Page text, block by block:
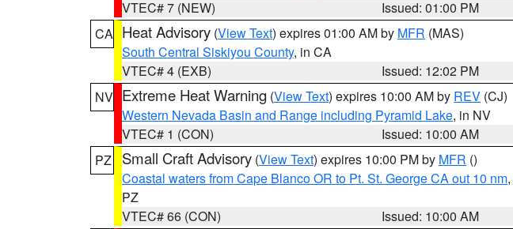
VTEC# 7 (NEW)
Issued: 01:00 PM
CA Heat Advisory (View Text) expires 01:00 AM by MFR (MAS)
South Central Siskiyou County, in CA
VTEC# 4 (EXB)
Issued: 12:02 PM
NV Extreme Heat Warning (View Text) expires 10:00 AM by REV (CJ)
Western Nevada Basin and Range including Pyramid Lake, in NV
VTEC# 1 (CON)
Issued: 10:00 AM
PZ
Small Craft Advisory (View Text) expires 10:00 PM by MFR ()
Coastal waters from Cape Blanco OR to Pt. St. George CA out 10 nm,
PZ
VTEC# 66 (CON)
Issued: 10:00 AM